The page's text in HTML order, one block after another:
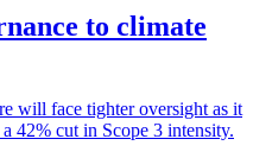
to climate
will face tighter oversight as it
42% cut in Scope 3 intensity.